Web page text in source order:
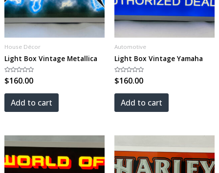
House Décor
Light Box Vintage Metallica
Rated
0
of
$160.00
Add to cart
Automotive
Light Box Vintage Yamaha
Rated
0
of
$160.00
Add to cart